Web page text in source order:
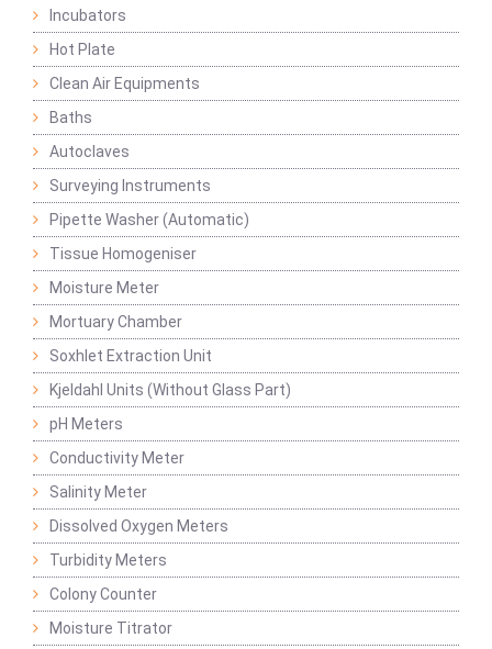
Incubators
Hot Plate
Clean Air Equipments
Baths
Autoclaves
Surveying Instruments
Pipette Washer (Automatic)
Tissue Homogeniser
Moisture Meter
Mortuary Chamber
Soxhlet Extraction Unit
Kjeldahl Units (Without Glass Part)
pH Meters
Conductivity Meter
Salinity Meter
Dissolved Oxygen Meters
Turbidity Meters
Colony Counter
Moisture Titrator